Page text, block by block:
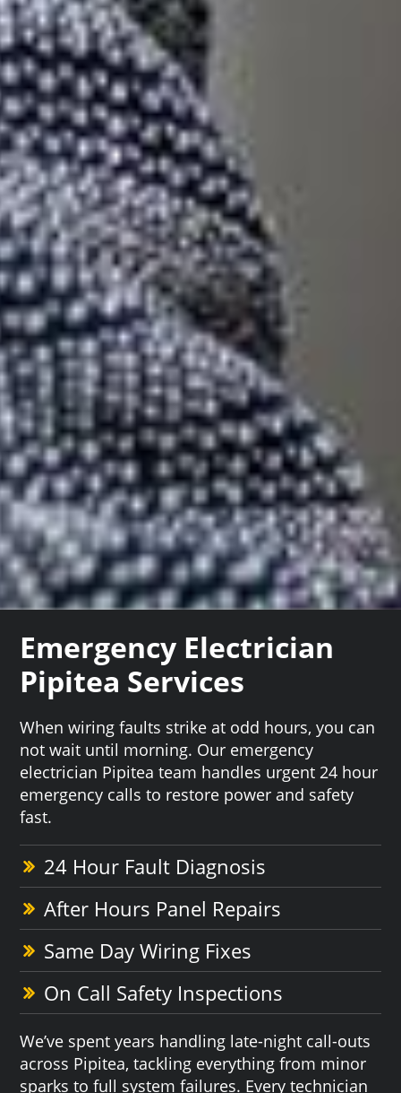
Emergency Electrician
Pipitea Services
When wiring faults strike at odd hours, you can
not wait until morning. Our emergency
electrician Pipitea team handles urgent 24 hour
emergency calls to restore power and safety
fast.
24 Hour Fault Diagnosis
After Hours Panel Repairs
Same Day Wiring Fixes
On Call Safety Inspections
We’ve spent years handling late-night call-outs
across Pipitea, tackling everything from minor
sparks to full system failures. Every technician